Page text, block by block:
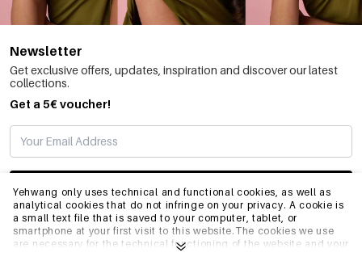
Yehwang only uses technical and functional cookies, as well as
analytical cookies that do not infringe on your privacy. A cookie is
a small text file that is saved to your computer, tablet, or
smartphone at your first visit to this website.The cookies we use
are necessary for the technical functioning of the website and your
Newsletter
Get exclusive offers, updates, inspiration and discover our latest
collections.
Get a 5€ voucher!
SUBSCRIBE
INFO